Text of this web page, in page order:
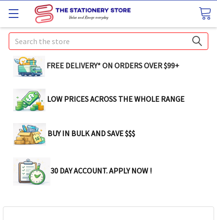
Search
FREE DELIVERY* ON ORDERS OVER $99+
LOW PRICES ACROSS THE WHOLE RANGE
BUY IN BULK AND SAVE $$$
30 DAY ACCOUNT. APPLY NOW !